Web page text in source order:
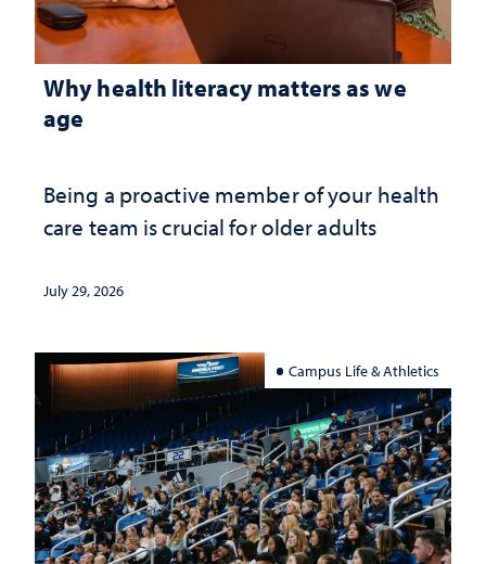
Why health literacy matters as we
age
Being a proactive member of your health
care team is crucial for older adults
July 29, 2026
Campus Life & Athletics